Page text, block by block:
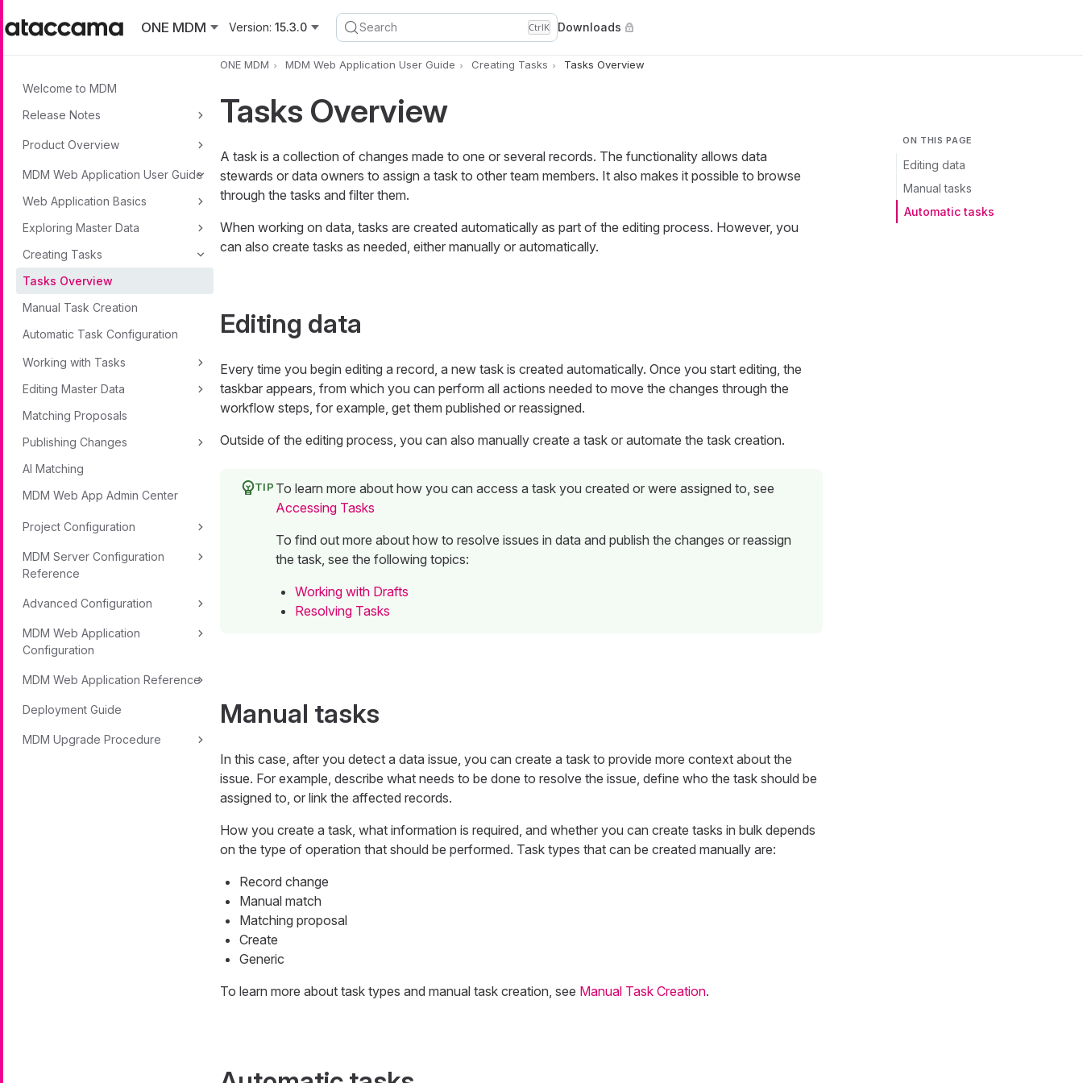
ONE MDM
Version: 15.3.0 Search CtrlK Downloads
Welcome to MDM
Release Notes
Product Overview
MDM Web Application User Guide
Web Application Basics
Exploring Master Data
Creating Tasks
Tasks Overview
Manual Task Creation
Automatic Task Configuration
Working with Tasks
Editing Master Data
Matching Proposals
Publishing Changes
AI Matching
MDM Web App Admin Center
Project Configuration
MDM Server Configuration
Reference
Advanced Configuration
MDM Web Application
Configuration
MDM Web Application Reference
Deployment Guide
MDM Upgrade Procedure
ONE MDM MDM Web Application User Guide Creating Tasks Tasks Overview
ON THIS PAGE
Editing data
Manual tasks
Automatic tasks
Tasks Overview
A task is a collection of changes made to one or several records. The functionality allows data
stewards or data owners to assign a task to other team members. It also makes it possible to browse
through the tasks and filter them.
When working on data, tasks are created automatically as part of the editing process. However, you
can also create tasks as needed, either manually or automatically.
Editing data
Every time you begin editing a record, a new task is created automatically. Once you start editing, the
taskbar appears, from which you can perform all actions needed to move the changes through the
workflow steps, for example, get them published or reassigned.
Outside of the editing process, you can also manually create a task or automate the task creation.
To learn more about how you can access a task you created or were assigned to, see
Accessing Tasks
To find out more about how to resolve issues in data and publish the changes or reassign
the task, see the following topics:
Working with Drafts
Resolving Tasks
Manual tasks
In this case, after you detect a data issue, you can create a task to provide more context about the
issue. For example, describe what needs to be done to resolve the issue, define who the task should be
assigned to, or link the affected records.
How you create a task, what information is required, and whether you can create tasks in bulk depends
on the type of operation that should be performed. Task types that can be created manually are:
Record change
Manual match
Matching proposal
Create
Generic
To learn more about task types and manual task creation, see Manual Task Creation.